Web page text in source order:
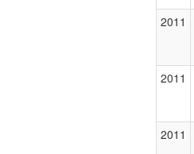
2011
2011
2011